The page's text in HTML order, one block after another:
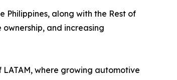
Philippines, along with the Rest of
and increasing
where growing automotive